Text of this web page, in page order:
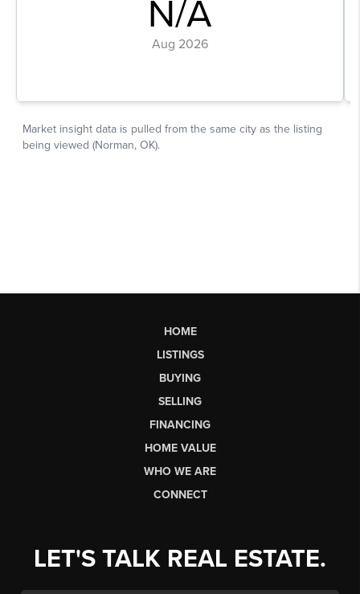
HOME
LISTINGS
BUYING
SELLING
FINANCING
HOME VALUE
WHO WE ARE
CONNECT
LET'S TALK REAL ESTATE.